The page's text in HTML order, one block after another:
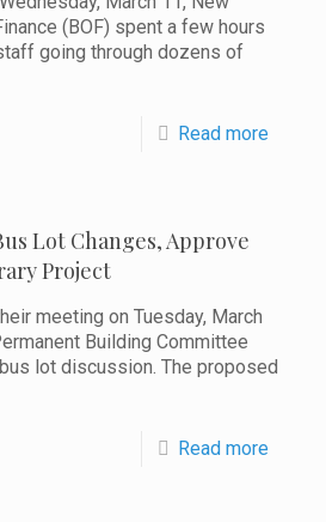
(BOF) spent a few hours
going through dozens of
Read more
Lot Changes, Approve
Project
meeting on Tuesday, March
Building Committee
lot discussion. The proposed
Read more